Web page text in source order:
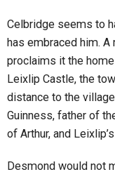
Celbridge seems to
has embraced him.
proclaims it the
Leixlip Castle, the
distance to the
Guinness, father of
of Arthur, and
Desmond would not